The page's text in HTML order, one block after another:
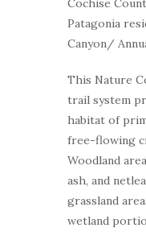
Cochise
Patagonia
Canyon/
This Nature
trail system
habitat of
free-flowing
Woodland
ash, and
grassland
wetland